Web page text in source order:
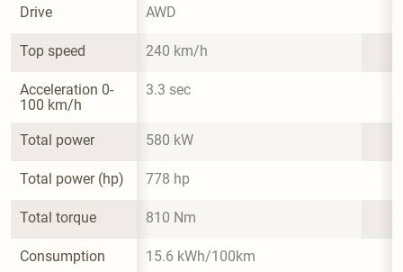
Drive AWD
Top speed 240 km/h
Acceleration 0-
100 km/h
3.3 sec
Total power 580 kW
Total power (hp) 778 hp
Total torque 810 Nm
Consumption 15.6 kWh/100km